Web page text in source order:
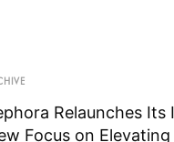
Relaunches
Focus on